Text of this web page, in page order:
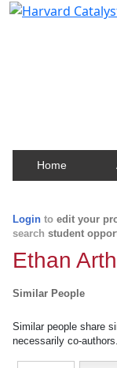
Home
Login to edit your
search student
Ethan
Similar People
Similar people share
necessarily co-authors.